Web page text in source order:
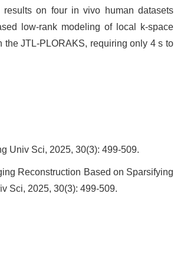
on four in vivo human datasets
low-rank modeling of local k-space
JTL-PLORAKS, requiring only 4 s to
Univ Sci, 2025, 30(3): 499-509.
Reconstruction Based on Sparsifying
Sci, 2025, 30(3): 499-509.